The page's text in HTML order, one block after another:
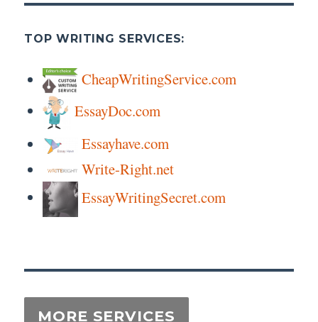
TOP WRITING SERVICES:
CheapWritingService.com
EssayDoc.com
Essayhave.com
Write-Right.net
EssayWritingSecret.com